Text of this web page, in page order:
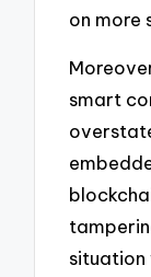
on more
smart